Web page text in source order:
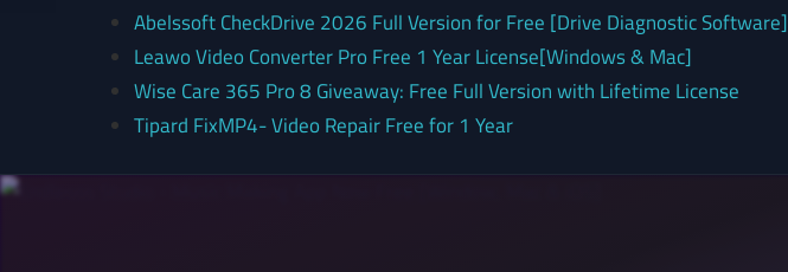
Abelssoft CheckDrive 2026 Full Version for Free [Drive Diagnostic Software]
Leawo Video Converter Pro Free 1 Year License[Windows & Mac]
Wise Care 365 Pro 8 Giveaway: Free Full Version with Lifetime License
Tipard FixMP4- Video Repair Free for 1 Year